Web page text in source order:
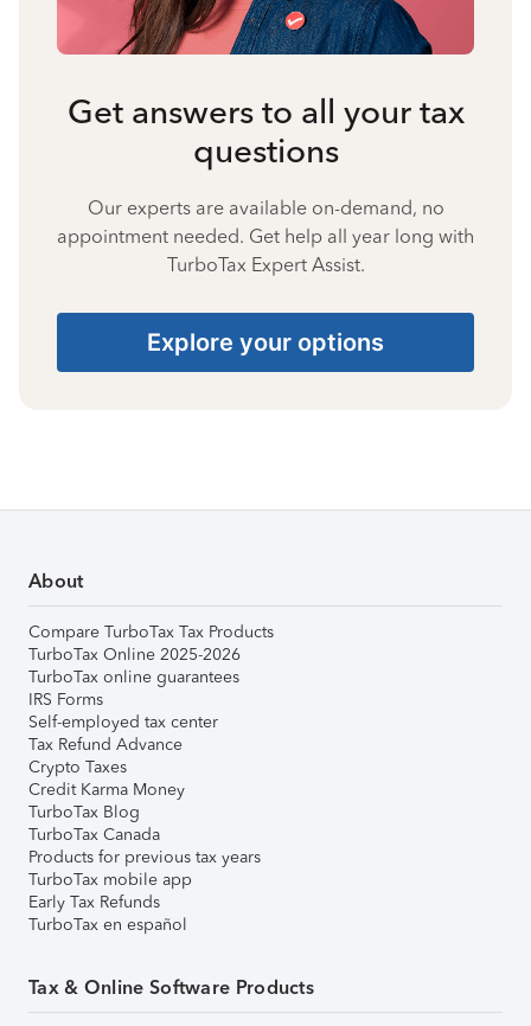
Get answers to all your tax
questions
Our experts are available on-demand, no
appointment needed. Get help all year long with
TurboTax Expert Assist.
Explore your options
About
Compare TurboTax Tax Products
TurboTax Online 2025-2026
TurboTax online guarantees
IRS Forms
Self-employed tax center
Tax Refund Advance
Crypto Taxes
Credit Karma Money
TurboTax Blog
TurboTax Canada
Products for previous tax years
TurboTax mobile app
Early Tax Refunds
TurboTax en español
Tax & Online Software Products